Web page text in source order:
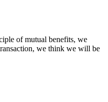
of mutual benefits, we
we think we will be